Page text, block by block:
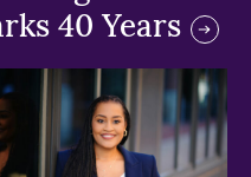
40 Years